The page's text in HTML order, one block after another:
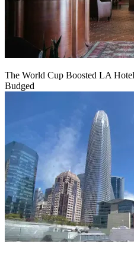
The World Cup Boosted LA
Budged